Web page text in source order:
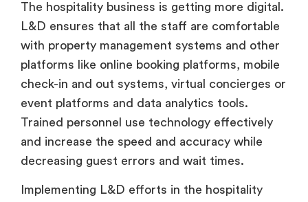
The hospitality business is getting more digital.
L&D ensures that all the staff are comfortable
with property management systems and other
platforms like online booking platforms, mobile
check-in and out systems, virtual concierges or
event platforms and data analytics tools.
Trained personnel use technology effectively
and increase the speed and accuracy while
decreasing guest errors and wait times.
Implementing L&D efforts in the hospitality